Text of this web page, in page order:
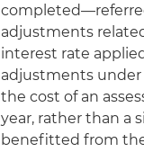
adjustments
interest rate
adjustments under
the cost of an
year, rather than a
benefitted from